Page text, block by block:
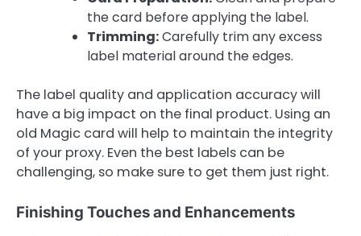
the card before applying the label.
Trimming:Carefully trim any excess
label material around the edges.
The label quality and application accuracy will
have a big impact on the final product. Using an
old Magic card will help to maintain the integrity
of your proxy. Even the best labels can be
challenging, so make sure to get them just right.
Finishing Touches and Enhancements